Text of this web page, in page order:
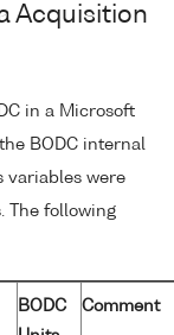
Acquisition
in a Microsoft
BODC internal
variables were
The following
BODC
Comment